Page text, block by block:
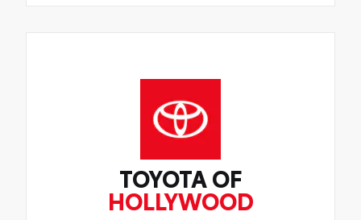
TOYOTA OF
HOLLYWOOD